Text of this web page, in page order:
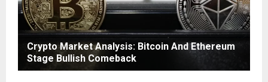
Crypto Market Analysis: Bitcoin And Ethereum
Stage Bullish Comeback